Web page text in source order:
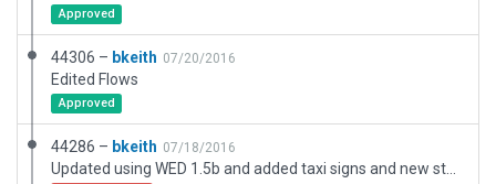
Approved
44306 – bkeith 07/20/2016
Edited Flows
Approved
44286 – bkeith 07/18/2016